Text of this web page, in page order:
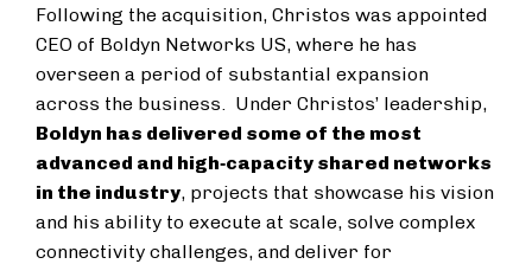
Following the acquisition, Christos was appointed
CEO of Boldyn Networks US, where he has
overseen a period of substantial expansion
across the business. Under Christos’ leadership,
Boldyn has delivered some of the most
advanced and high‑capacity shared networks
in the industry, projects that showcase his vision
and his ability to execute at scale, solve complex
connectivity challenges, and deliver for